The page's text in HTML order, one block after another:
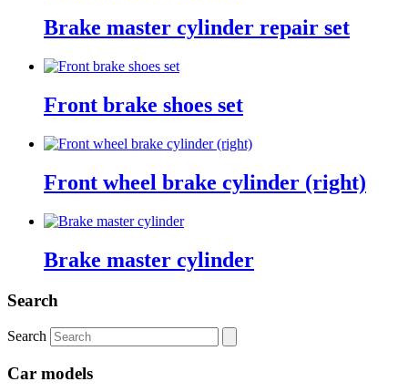
Brake master cylinder repair set
Front brake shoes set
Front wheel brake cylinder (right)
Brake master cylinder
Search
Search
Car models